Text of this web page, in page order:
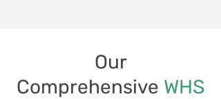
Our
Comprehensive WHS